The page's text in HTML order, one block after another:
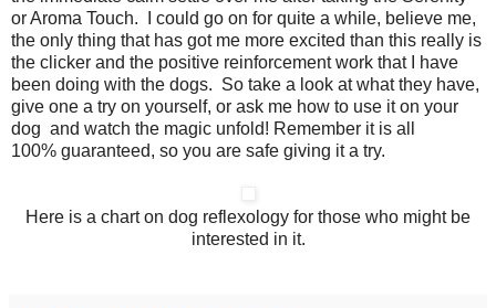
or Aroma Touch. I could go on for quite a while, believe me,
the only thing that has got me more excited than this really is
the clicker and the positive reinforcement work that I have
been doing with the dogs. So take a look at what they have,
give one a try on yourself, or ask me how to use it on your
dog and watch the magic unfold! Remember it is all
100% guaranteed, so you are safe giving it a try.
Here is a chart on dog reflexology for those who might be
interested in it.